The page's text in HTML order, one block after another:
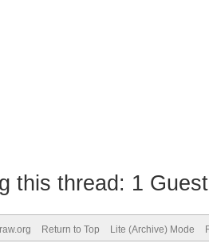
this thread: 1
Return to Top Lite (Archive) Mode